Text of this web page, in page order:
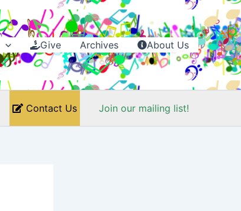
Give Archives About Us
Contact Us Join our mailing list!